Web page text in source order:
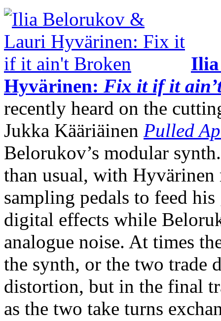
Hyvärinen: Fix it if it
recently heard on the
Jukka Kääriäinen Pulled
Belorukov’s modular
than usual, with Hyvärinen
sampling pedals to feed
digital effects while
analogue noise. At times
the synth, or the two trade
distortion, but in the final
as the two take turns